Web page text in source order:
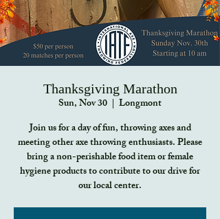
Thanksgiving Marathon
Sun, Nov 30
  |
Longmont
Join us for a day of fun, throwing axes and
meeting other axe throwing enthusiasts. Please
bring a non-perishable food item or female
hygiene products to contribute to our drive for
our local center.